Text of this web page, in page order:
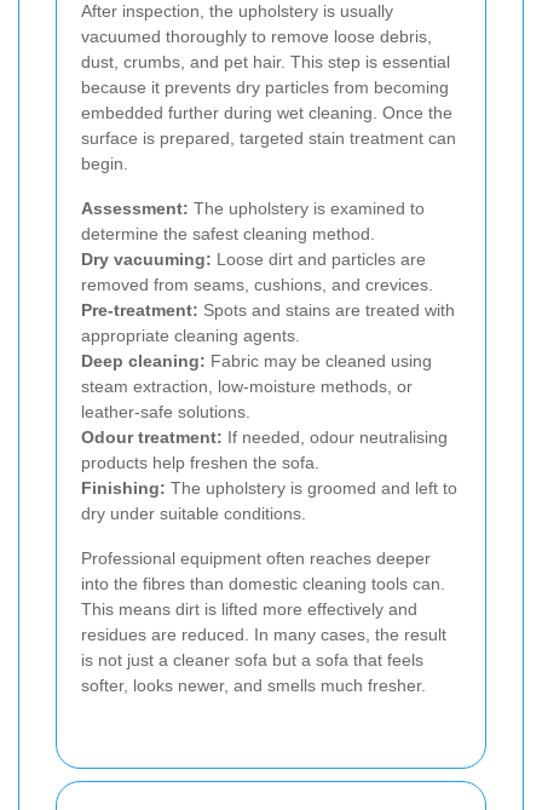
After inspection, the upholstery is usually
vacuumed thoroughly to remove loose debris,
dust, crumbs, and pet hair. This step is essential
because it prevents dry particles from becoming
embedded further during wet cleaning. Once the
surface is prepared, targeted stain treatment can
begin.
Assessment: The upholstery is examined to
determine the safest cleaning method.
Dry vacuuming: Loose dirt and particles are
removed from seams, cushions, and crevices.
Pre-treatment: Spots and stains are treated with
appropriate cleaning agents.
Deep cleaning: Fabric may be cleaned using
steam extraction, low-moisture methods, or
leather-safe solutions.
Odour treatment: If needed, odour neutralising
products help freshen the sofa.
Finishing: The upholstery is groomed and left to
dry under suitable conditions.
Professional equipment often reaches deeper
into the fibres than domestic cleaning tools can.
This means dirt is lifted more effectively and
residues are reduced. In many cases, the result
is not just a cleaner sofa but a sofa that feels
softer, looks newer, and smells much fresher.